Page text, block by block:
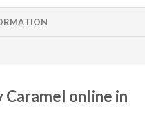
Caramel online in